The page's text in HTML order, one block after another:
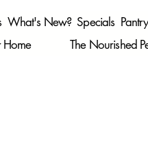
What's New? Specials Pantry
Home The Nourished